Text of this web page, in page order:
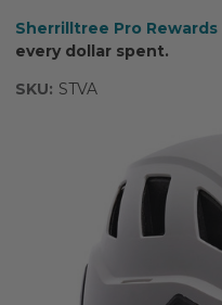
Sherrilltree Pro Rewards
every dollar spent.
SKU: STVA